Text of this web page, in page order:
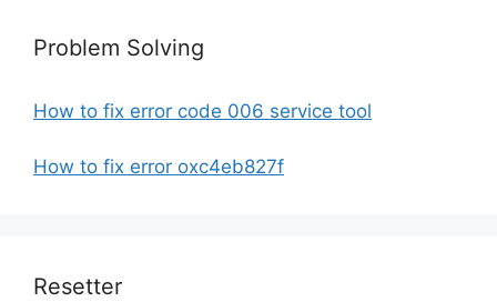
Problem Solving
How to fix error code 006 service tool
How to fix error oxc4eb827f
Resetter